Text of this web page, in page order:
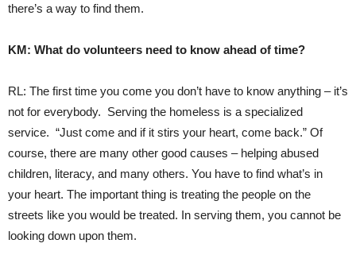
there’s a way to find them.
KM: What do volunteers need to know ahead of time?
RL: The first time you come you don’t have to know anything – it’s
not for everybody. Serving the homeless is a specialized
service. “Just come and if it stirs your heart, come back.” Of
course, there are many other good causes – helping abused
children, literacy, and many others. You have to find what’s in
your heart. The important thing is treating the people on the
streets like you would be treated. In serving them, you cannot be
looking down upon them.